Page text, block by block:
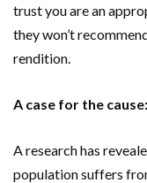
trust you are an
they won’t
rendition.
A case for the cause:
A research has
population suffers